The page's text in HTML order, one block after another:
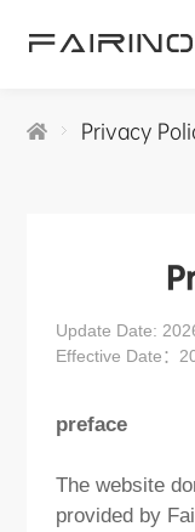
HOME
APPLICATIONS
NEWS
SERVICE
Privacy
Update Date:
Effective Date：
preface
The website
provided by